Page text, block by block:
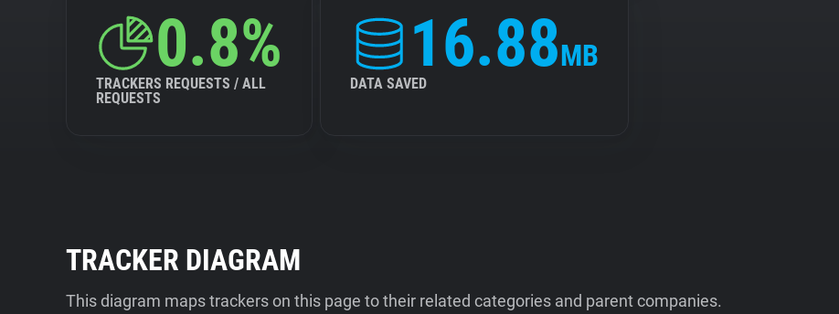
0.8%
TRACKERS REQUESTS / ALL
REQUESTS
16.88MB
DATA SAVED
TRACKER DIAGRAM
This diagram maps trackers on this page to their related categories and parent companies.